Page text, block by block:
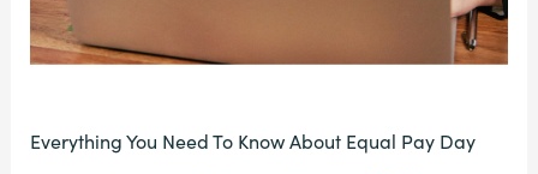
Everything You Need To Know About Equal Pay Day